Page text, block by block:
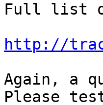
Full list
http://
Again, a
Please